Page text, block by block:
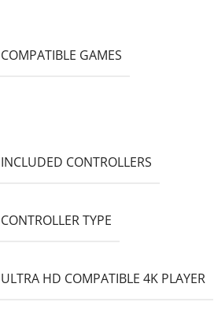
COMPATIBLE GAMES
INCLUDED CONTROLLERS
CONTROLLER TYPE
ULTRA HD COMPATIBLE 4K PLAYER